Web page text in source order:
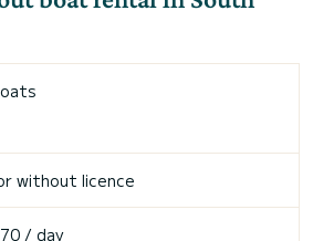
without licence
/ day